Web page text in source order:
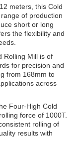
meters, this Cold
of production
short or long
the flexibility and
Rolling Mill is of
for precision and
from 168mm to
across
Four-High Cold
force of 1000T.
rolling of
results with